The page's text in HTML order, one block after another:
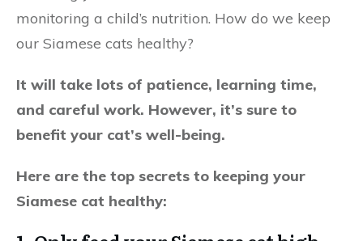
monitoring a child’s nutrition. How do we keep
our Siamese cats healthy?
It will take lots of patience, learning time,
and careful work. However, it’s sure to
benefit your cat’s well-being.
Here are the top secrets to keeping your
Siamese cat healthy: